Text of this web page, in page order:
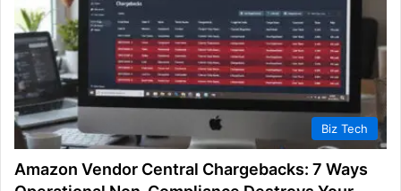
Biz Tech
Amazon Vendor Central Chargebacks: 7 Ways